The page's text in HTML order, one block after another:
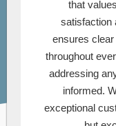
that
satisfaction
ensures
throughout
addressing
informed.
exceptional